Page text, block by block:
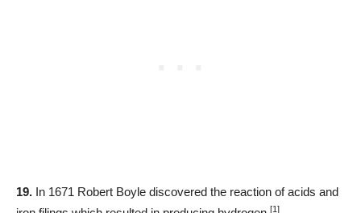
19. In 1671 Robert Boyle discovered the reaction of acids and
[1]